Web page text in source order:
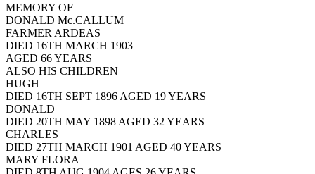
MEMORY OF
DONALD Mc.CALLUM
FARMER ARDEAS
DIED 16TH MARCH 1903
AGED 66 YEARS
ALSO HIS CHILDREN
HUGH
DIED 16TH SEPT 1896 AGED 19 YEARS
DONALD
DIED 20TH MAY 1898 AGED 32 YEARS
CHARLES
DIED 27TH MARCH 1901 AGED 40 YEARS
MARY FLORA